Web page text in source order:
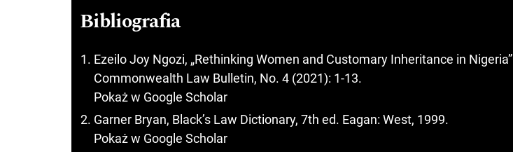
Bibliografia
Ezeilo Joy Ngozi, „Rethinking Women and Customary Inheritance in Nigeria”
Commonwealth Law Bulletin, No. 4 (2021): 1-13.
Pokaż w Google Scholar
Garner Bryan, Black’s Law Dictionary, 7th ed. Eagan: West, 1999.
Pokaż w Google Scholar